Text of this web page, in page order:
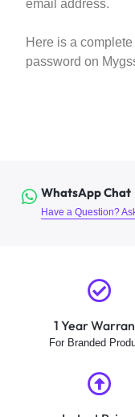
email address.
Here is a
password on
WhatsApp Chat
Have a Question?
1 Year
For Branded